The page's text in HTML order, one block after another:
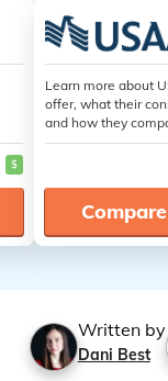
$
Learn more about
offer, what their
and how they
Written by
Dani Best